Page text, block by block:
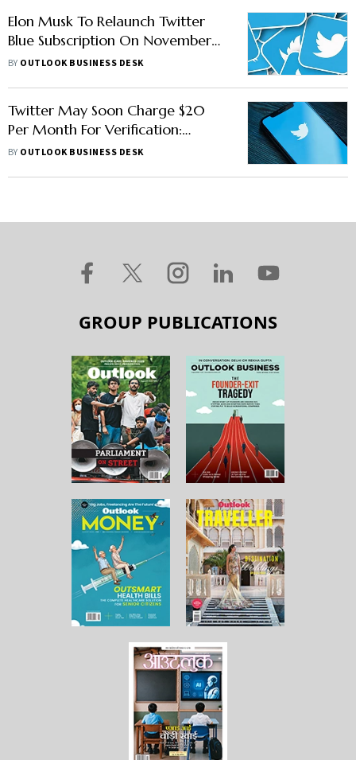
Elon Musk To Relaunch Twitter
Blue Subscription On November
29
BY OUTLOOK BUSINESS DESK
Twitter May Soon Charge $20
Per Month For Verification:
Report
BY OUTLOOK BUSINESS DESK
GROUP PUBLICATIONS